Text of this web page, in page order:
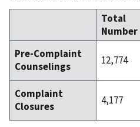
Total
Number
Pre-Complaint
Counselings
12,774
Complaint
Closures
4,177